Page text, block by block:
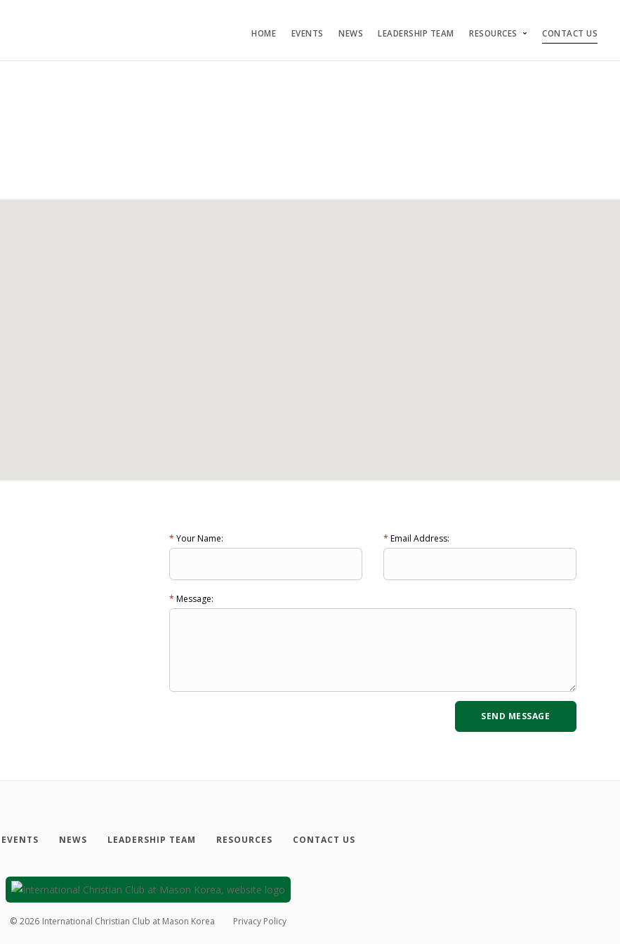
HOME EVENTS NEWS LEADERSHIP TEAM RESOURCES CONTACT US
* Your Name: * Email Address:
* Message:
EVENTS NEWS LEADERSHIP TEAM RESOURCES CONTACT US
© 2026 International Christian Club at Mason Korea Privacy Policy